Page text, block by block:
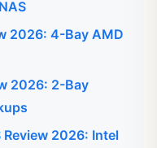
2026: 4-Bay AMD
2026: 2-Bay
Review 2026: Intel